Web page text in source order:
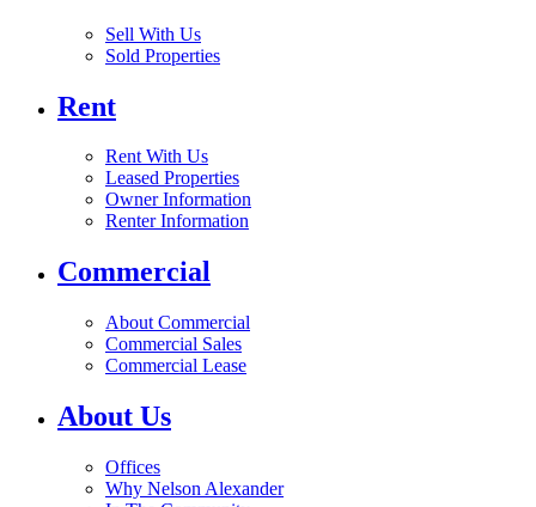
Sell With Us
Sold Properties
Rent
Rent With Us
Leased Properties
Owner Information
Renter Information
Commercial
About Commercial
Commercial Sales
Commercial Lease
About Us
Offices
Why Nelson Alexander